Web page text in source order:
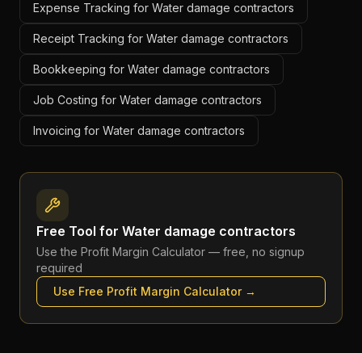
Expense Tracking for Water damage contractors
Receipt Tracking for Water damage contractors
Bookkeeping for Water damage contractors
Job Costing for Water damage contractors
Invoicing for Water damage contractors
Free Tool for Water damage contractors
Use the Profit Margin Calculator — free, no signup
required
Use Free Profit Margin Calculator→